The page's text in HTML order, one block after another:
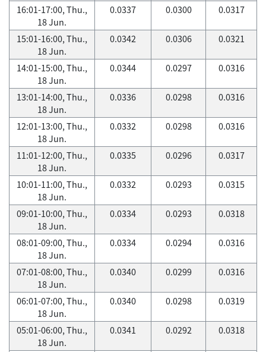
16:01-17:00, Thu.,
18 Jun.
0.0337 0.0300 0.0317
15:01-16:00, Thu.,
18 Jun.
0.0342 0.0306 0.0321
14:01-15:00, Thu.,
18 Jun.
0.0344 0.0297 0.0316
13:01-14:00, Thu.,
18 Jun.
0.0336 0.0298 0.0316
12:01-13:00, Thu.,
18 Jun.
0.0332 0.0298 0.0316
11:01-12:00, Thu.,
18 Jun.
0.0335 0.0296 0.0317
10:01-11:00, Thu.,
18 Jun.
0.0332 0.0293 0.0315
09:01-10:00, Thu.,
18 Jun.
0.0334 0.0293 0.0318
08:01-09:00, Thu.,
18 Jun.
0.0334 0.0294 0.0316
07:01-08:00, Thu.,
18 Jun.
0.0340 0.0299 0.0316
06:01-07:00, Thu.,
18 Jun.
0.0340 0.0298 0.0319
05:01-06:00, Thu.,
18 Jun.
0.0341 0.0292 0.0318